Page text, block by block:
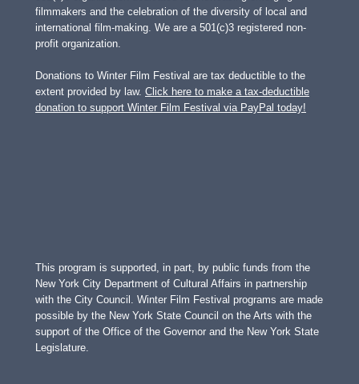
filmmakers and the celebration of the diversity of local and
international film-making. We are a 501(c)3 registered non-
profit organization.
Donations to Winter Film Festival are tax deductible to the
extent provided by law. Click here to make a tax-deductible
donation to support Winter Film Festival via PayPal today!
This program is supported, in part, by public funds from the
New York City Department of Cultural Affairs in partnership
with the City Council. Winter Film Festival programs are made
possible by the New York State Council on the Arts with the
support of the Office of the Governor and the New York State
Legislature.